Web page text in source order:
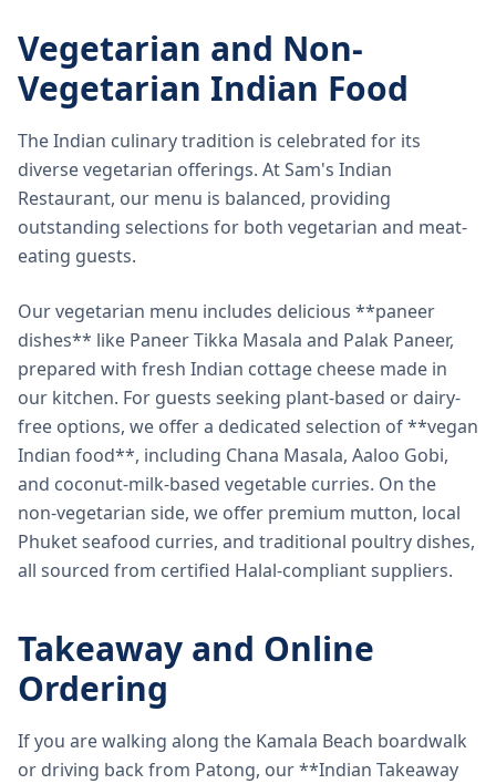
Vegetarian and Non-
Vegetarian Indian Food
The Indian culinary tradition is celebrated for its
diverse vegetarian offerings. At Sam's Indian
Restaurant, our menu is balanced, providing
outstanding selections for both vegetarian and meat-
eating guests.
Our vegetarian menu includes delicious **paneer
dishes** like Paneer Tikka Masala and Palak Paneer,
prepared with fresh Indian cottage cheese made in
our kitchen. For guests seeking plant-based or dairy-
free options, we offer a dedicated selection of **vegan
Indian food**, including Chana Masala, Aaloo Gobi,
and coconut-milk-based vegetable curries. On the
non-vegetarian side, we offer premium mutton, local
Phuket seafood curries, and traditional poultry dishes,
all sourced from certified Halal-compliant suppliers.
Takeaway and Online
Ordering
If you are walking along the Kamala Beach boardwalk
or driving back from Patong, our **Indian Takeaway